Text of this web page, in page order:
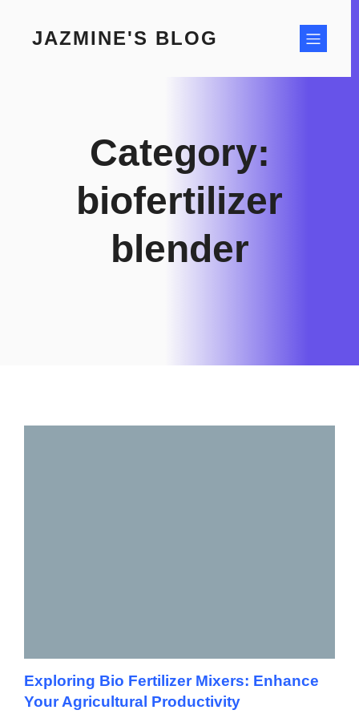
contentJAZMINE'S BLOG
Category:
biofertilizer
blender
Exploring Bio Fertilizer Mixers: Enhance
Your Agricultural Productivity